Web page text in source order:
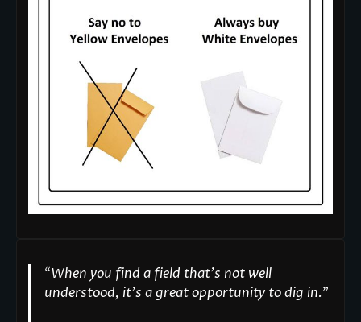
“When you find a field that’s not well
understood, it’s a great opportunity to dig in."